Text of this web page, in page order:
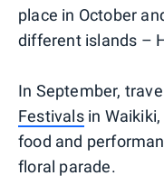
place in October
different islands –
In September,
Festivalsin
food and
floral parade.